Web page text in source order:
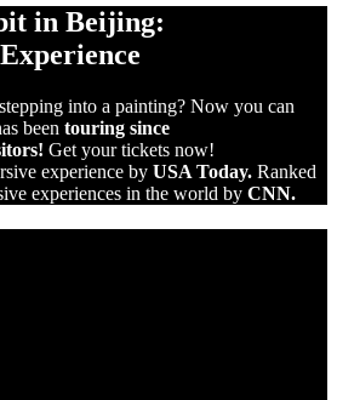
in Beijing:
into a painting? Now you can
been touring since
Get your tickets now!
experience by USA Today. Ranked
experiences in the world by CNN.